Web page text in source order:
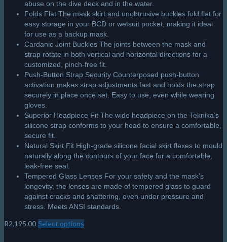
abuse on the dive deck and in the water.
Folds Flat The mask skirt and unobtrusive buckles fold flat for
easy storage in your BCD or wetsuit pocket, making it ideal
for use as a backup mask.
Cardanic Joint Buckles The joints between the mask and
strap rotate in both vertical and horizontal directions for a
customized, pinch-free fit.
Push-Button Strap Security Counterposed push-button
activation makes strap adjustments fast and holds the strap
securely in place once set. Easy to use, even while wearing
gloves.
Superior Headpiece Fit The wide headpiece on the Teknika’s
silicone strap conforms to your head to ensure a comfortable,
secure fit.
Natural Skirt Fit High-grade silicone facial skirt flexes to mould
naturally along the contours of your face for a comfortable,
leak-free seal.
Tempered Glass Lenses For your safety and the mask’s
longevity, the lenses are made of tempered glass to guard
against cracks and shattering, even under pressure and
stress. Meets ANSI standards.
R2,195.00 Select options